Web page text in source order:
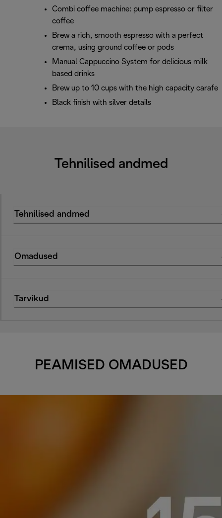
Combi coffee machine: pump espresso or filter
coffee
Brew a rich, smooth espresso with a perfect
crema, using ground coffee or pods
Manual Cappuccino System for delicious milk
based drinks
Brew up to 10 cups with the high capacity carafe
Black finish with silver details
Tehnilised andmed
Tehnilised andmed
Omadused
Tarvikud
PEAMISED OMADUSED